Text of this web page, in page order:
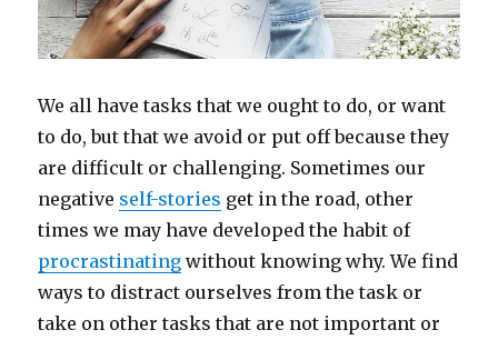
We all have tasks that we ought to do, or want
to do, but that we avoid or put off because they
are difficult or challenging. Sometimes our
negative self-stories get in the road, other
times we may have developed the habit of
procrastinating without knowing why. We find
ways to distract ourselves from the task or
take on other tasks that are not important or